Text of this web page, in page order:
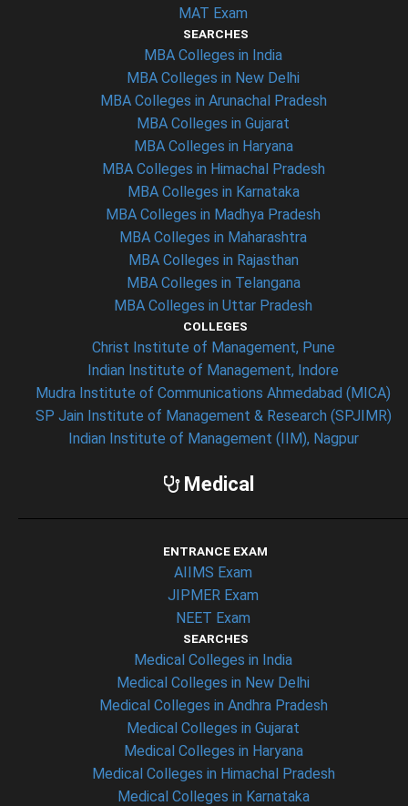
MAT Exam
SEARCHES
MBA Colleges in India
MBA Colleges in New Delhi
MBA Colleges in Arunachal Pradesh
MBA Colleges in Gujarat
MBA Colleges in Haryana
MBA Colleges in Himachal Pradesh
MBA Colleges in Karnataka
MBA Colleges in Madhya Pradesh
MBA Colleges in Maharashtra
MBA Colleges in Rajasthan
MBA Colleges in Telangana
MBA Colleges in Uttar Pradesh
COLLEGES
Christ Institute of Management, Pune
Indian Institute of Management, Indore
Mudra Institute of Communications Ahmedabad (MICA)
SP Jain Institute of Management & Research (SPJIMR)
Indian Institute of Management (IIM), Nagpur
Medical
ENTRANCE EXAM
AIIMS Exam
JIPMER Exam
NEET Exam
SEARCHES
Medical Colleges in India
Medical Colleges in New Delhi
Medical Colleges in Andhra Pradesh
Medical Colleges in Gujarat
Medical Colleges in Haryana
Medical Colleges in Himachal Pradesh
Medical Colleges in Karnataka